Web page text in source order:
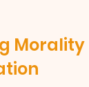
Morality